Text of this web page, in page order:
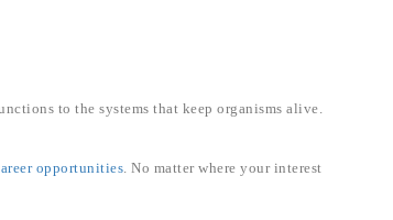
to the systems that keep organisms alive.
opportunities. No matter where your interest